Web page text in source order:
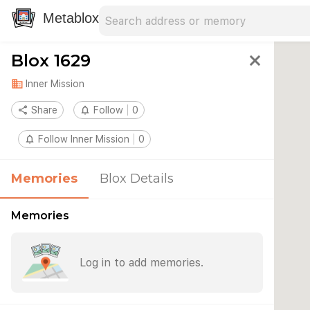
Metablox
Blox 1629 close
domain Inner Mission
share Share notifications_none Follow 0
notifications_none Follow Inner Mission 0
Memories Blox Details
Memories
Log in to add memories.